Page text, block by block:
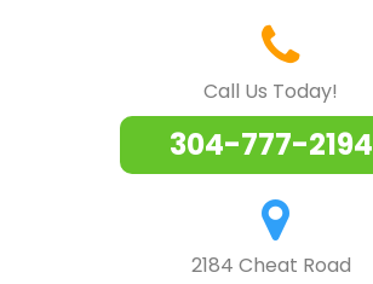
Call Us Today!
304-777-2194
2184 Cheat Road